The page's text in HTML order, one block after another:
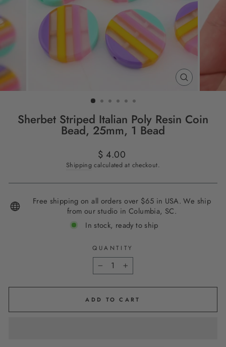
CLOSE
(ESC)
Sherbet Striped Italian Poly Resin Coin
Bead, 25mm, 1 Bead
Regular
price
$ 4.00
Shipping calculated at checkout.
Free shipping on all orders over $65 in USA. We ship
from our studio in Columbia, SC.
In stock, ready to ship
QUANTITY
− +
ADD TO CART